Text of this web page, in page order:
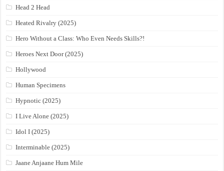
Head 2 Head
Heated Rivalry (2025)
Hero Without a Class: Who Even Needs Skills?!
Heroes Next Door (2025)
Hollywood
Human Specimens
Hypnotic (2025)
I Live Alone (2025)
Idol I (2025)
Interminable (2025)
Jaane Anjaane Hum Mile